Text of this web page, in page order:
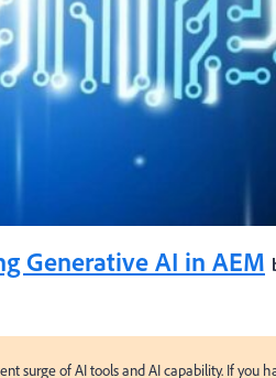
Generative AI in AEM
surge of AI tools and AI capability. If you